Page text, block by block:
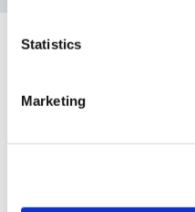
Statistics
Marketing
Electrical
Environmental